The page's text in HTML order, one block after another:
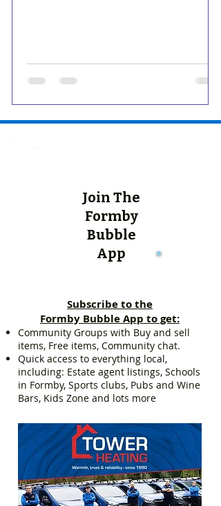
Join The
Formby
Bubble
App
Subscribe to the
Formby Bubble App to get:
Community Groups with Buy and sell
items, Free items, Community chat.
Quick access to everything local,
including: Estate agent listings, Schools
in Formby, Sports clubs, Pubs and Wine
Bars, Kids Zone and lots more